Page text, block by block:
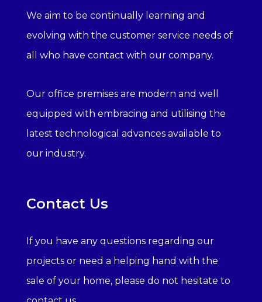
We aim to be continually learning and
evolving with the customer service needs of
all who have contact with our company.
Our office premises are modern and well
equipped with embracing and utilising the
latest technological advances available to
our industry.
Contact Us
If you have any questions regarding our
projects or need a helping hand with the
sale of your home, please do not hesitate to